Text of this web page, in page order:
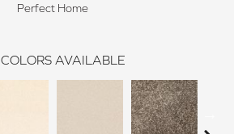
Perfect Home
COLORS AVAILABLE